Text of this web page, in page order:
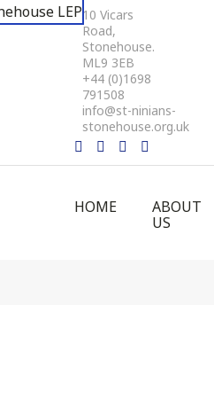
10 Vicars
Road,
Stonehouse.
ML9 3EB
+44 (0)1698
791508
info@st-ninians-
stonehouse.org.uk
HOME
ABOUT
US